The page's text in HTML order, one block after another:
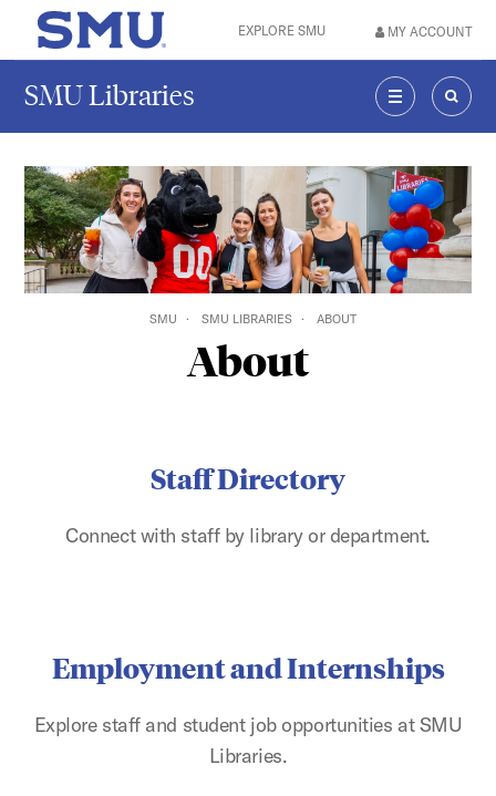
Skip to main content
SMU Home EXPLORE SMU MY ACCOUNT
SMU Libraries
MENU
SMU SMU LIBRARIES ABOUT
About
Staff Directory
Connect with staff by library or department.
Employment and Internships
Explore staff and student job opportunities at SMU
Libraries.